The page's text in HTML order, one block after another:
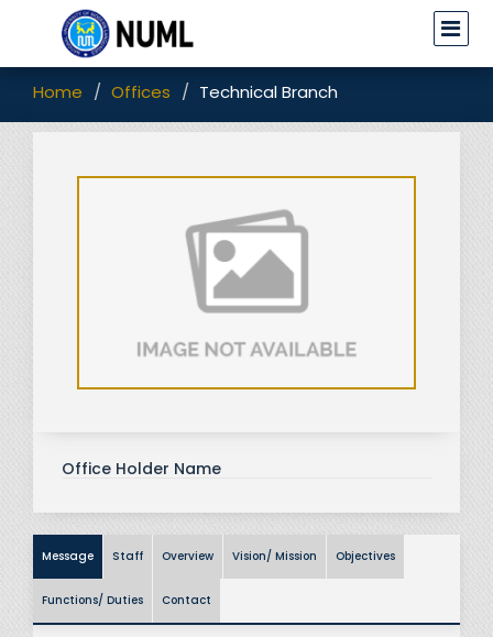
Home Offices Technical Branch
Office Holder Name
Message Staff Overview Vision/ Mission Objectives
Functions/ Duties Contact